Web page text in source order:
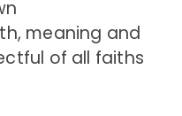
meaning and
of all faiths